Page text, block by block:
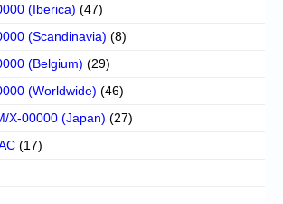
(Iberica) (47)
(Scandinavia) (8)
(Belgium) (29)
(Worldwide) (46)
X-00000 (Japan) (27)
(17)